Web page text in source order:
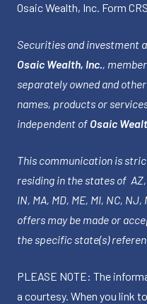
Osaic Wealth, Inc. Form CRS
Securities and investment
Osaic Wealth, Inc., member
separately owned and
names, products or
independent of Osaic
This communication is
residing in the states of AZ,
IN, MA, MD, ME, MI, NC, NJ,
offers may be made or
the specific state(s)
PLEASE NOTE: The
a courtesy. When you link